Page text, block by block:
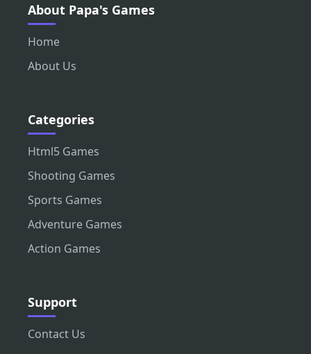
About Papa's Games
Home
About Us
Categories
Html5 Games
Shooting Games
Sports Games
Adventure Games
Action Games
Support
Contact Us